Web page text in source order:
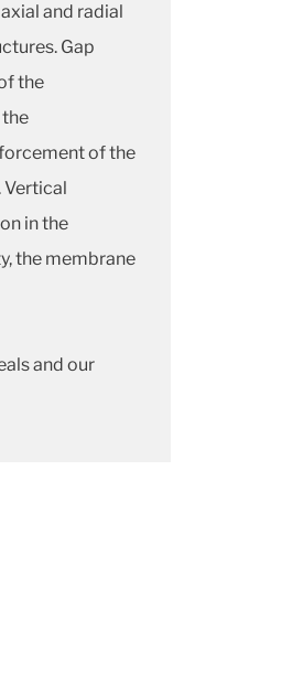
and radial
Gap
the
the
of the
Vertical
in the
the membrane
and our